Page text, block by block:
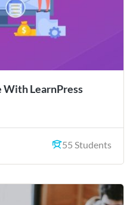
With LearnPress
55 Students